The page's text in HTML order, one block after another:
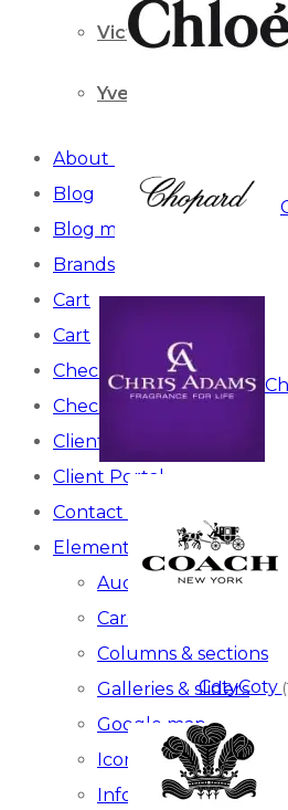
Victoria’s Secret
Yves Saint Laurent
About us
Blog
Blog masonry
Brands
Cart
Cart
Checkout
Checkout
Client Portal
Client Portal
Contact Us
Elements
Audio video
Carousel
Columns & sections
Galleries & sliders
Google map
Icon boxes
Infographics
CotyCoty